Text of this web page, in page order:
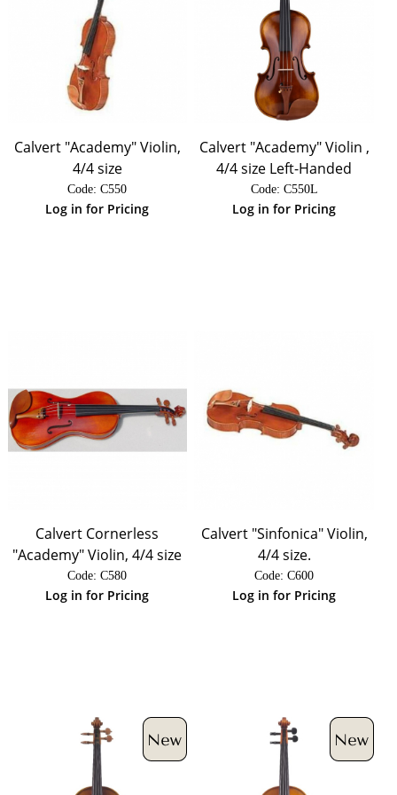
Calvert "Academy" Violin,
4/4 size
Code: C550
Log in for Pricing
Calvert "Academy" Violin ,
4/4 size Left-Handed
Code: C550L
Log in for Pricing
Calvert Cornerless
"Academy" Violin, 4/4 size
Code: C580
Log in for Pricing
Calvert "Sinfonica" Violin,
4/4 size.
Code: C600
Log in for Pricing